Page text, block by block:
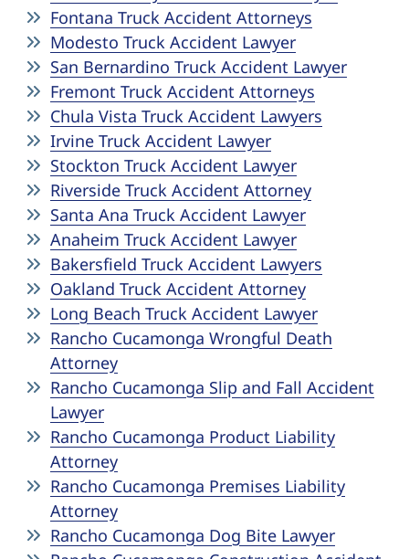
Fontana Truck Accident Attorneys
Modesto Truck Accident Lawyer
San Bernardino Truck Accident Lawyer
Fremont Truck Accident Attorneys
Chula Vista Truck Accident Lawyers
Irvine Truck Accident Lawyer
Stockton Truck Accident Lawyer
Riverside Truck Accident Attorney
Santa Ana Truck Accident Lawyer
Anaheim Truck Accident Lawyer
Bakersfield Truck Accident Lawyers
Oakland Truck Accident Attorney
Long Beach Truck Accident Lawyer
Rancho Cucamonga Wrongful Death
Attorney
Rancho Cucamonga Slip and Fall Accident
Lawyer
Rancho Cucamonga Product Liability
Attorney
Rancho Cucamonga Premises Liability
Attorney
Rancho Cucamonga Dog Bite Lawyer